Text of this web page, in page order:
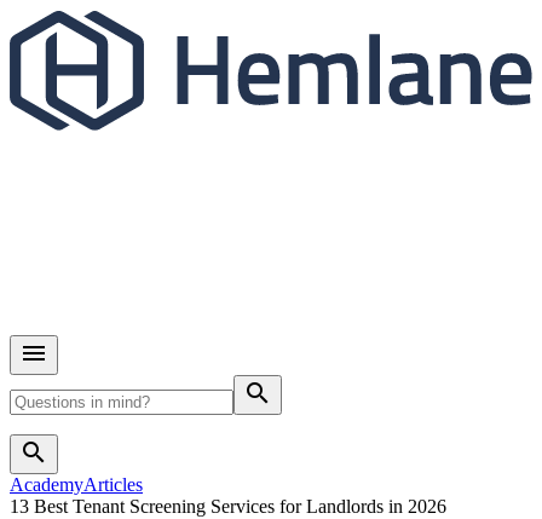
search
search
AcademyArticles
13 Best Tenant Screening Services for Landlords in 2026